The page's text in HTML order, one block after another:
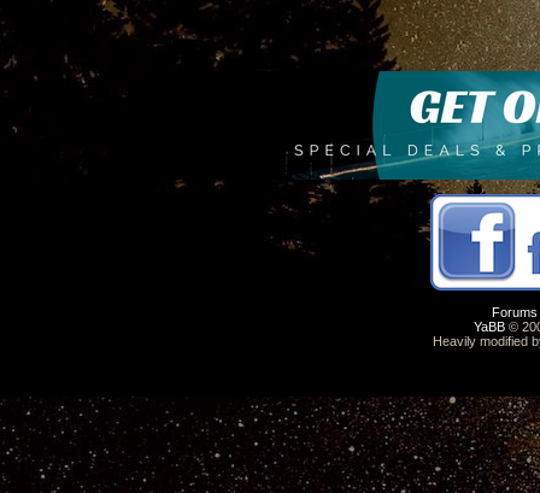
Forums
YaBB ©
Heavily modified